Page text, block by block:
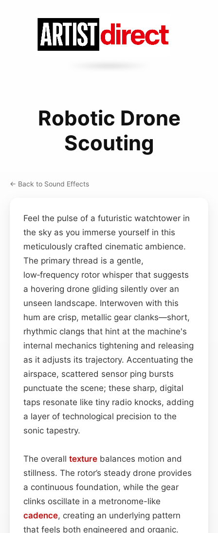
Robotic Drone
Scouting
← Back to Sound Effects
Feel the pulse of a futuristic watchtower in
the sky as you immerse yourself in this
meticulously crafted cinematic ambience.
The primary thread is a gentle,
low‑frequency rotor whisper that suggests
a hovering drone gliding silently over an
unseen landscape. Interwoven with this
hum are crisp, metallic gear clanks—short,
rhythmic clangs that hint at the machine's
internal mechanics tightening and releasing
as it adjusts its trajectory. Accentuating the
airspace, scattered sensor ping bursts
punctuate the scene; these sharp, digital
taps resonate like tiny radio knocks, adding
a layer of technological precision to the
sonic tapestry.
The overall texture balances motion and
stillness. The rotor’s steady drone provides
a continuous foundation, while the gear
clinks oscillate in a metronome-like
cadence, creating an underlying pattern
that feels both engineered and organic.